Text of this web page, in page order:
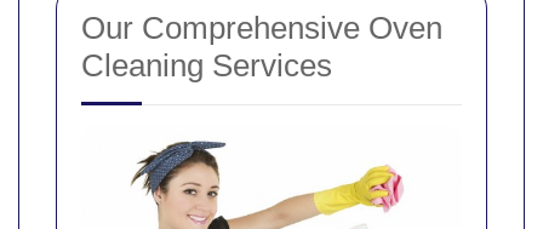
Our Comprehensive Oven
Cleaning Services